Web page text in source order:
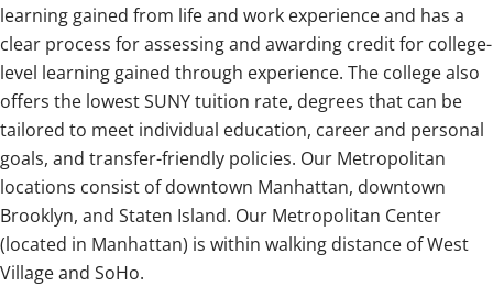
learning gained from life and work experience and has a
clear process for assessing and awarding credit for college-
level learning gained through experience. The college also
offers the lowest SUNY tuition rate, degrees that can be
tailored to meet individual education, career and personal
goals, and transfer-friendly policies. Our Metropolitan
locations consist of downtown Manhattan, downtown
Brooklyn, and Staten Island. Our Metropolitan Center
(located in Manhattan) is within walking distance of West
Village and SoHo.